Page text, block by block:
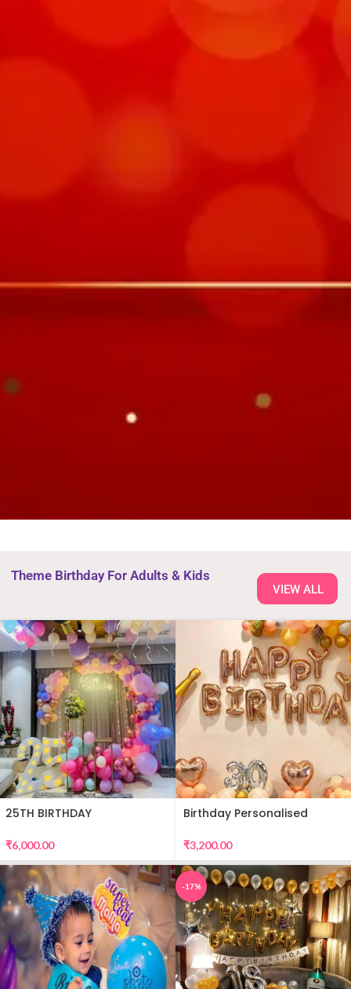
Theme Birthday For Adults & Kids
VIEW ALL
25TH BIRTHDAY
₹6,000.00
Birthday Personalised
₹3,200.00
-17%